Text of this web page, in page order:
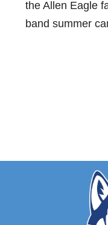
the Allen Eagle
band summer